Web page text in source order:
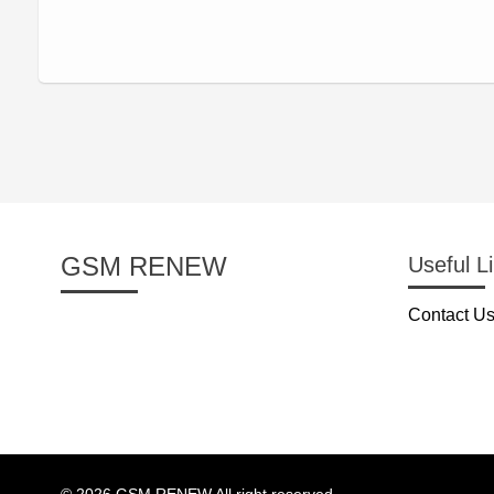
GSM RENEW Useful
Contact Us